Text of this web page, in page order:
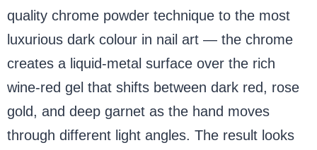
quality chrome powder technique to the most
luxurious dark colour in nail art — the chrome
creates a liquid-metal surface over the rich
wine-red gel that shifts between dark red, rose
gold, and deep garnet as the hand moves
through different light angles. The result looks